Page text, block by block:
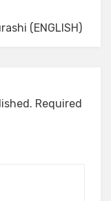
(ENGLISH)
Required